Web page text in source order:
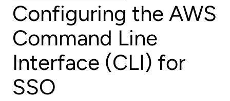
Configuring the AWS
Command Line
Interface (CLI) for
SSO